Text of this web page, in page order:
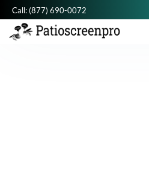
Call:(877) 690-0072